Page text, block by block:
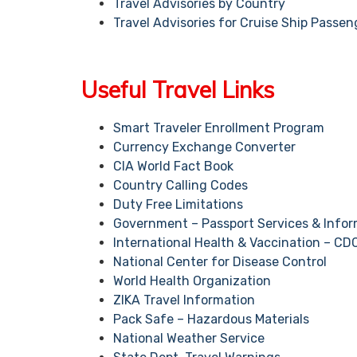
Travel Advisories by Country
Travel Advisories for Cruise Ship
Useful Travel Links
Smart Traveler Enrollment Program
Currency Exchange Converter
CIA World Fact Book
Country Calling Codes
Duty Free Limitations
Government – Passport Services &
International Health & Vaccination –
National Center for Disease Control
World Health Organization
ZIKA Travel Information
Pack Safe – Hazardous Materials
National Weather Service